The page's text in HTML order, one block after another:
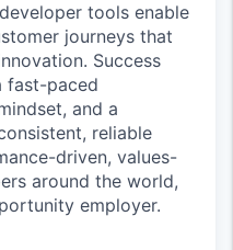
tools enable
journeys that
Success
fast-paced
and a
reliable
driven, values-
around the world,
employer.